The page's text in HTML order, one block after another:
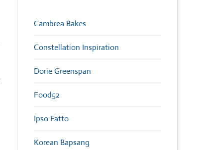
Cambrea Bakes
Constellation Inspiration
Dorie Greenspan
Food52
Ipso Fatto
Korean Bapsang